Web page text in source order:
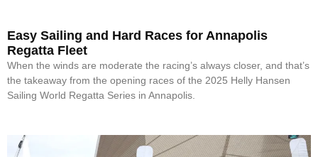
Easy Sailing and Hard Races for Annapolis
Regatta Fleet
When the winds are moderate the racing’s always closer, and that’s
the takeaway from the opening races of the 2025 Helly Hansen
Sailing World Regatta Series in Annapolis.